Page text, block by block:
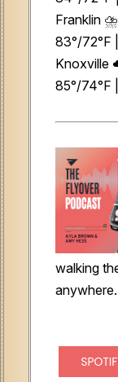
Franklin
83°/72°F
Knoxville
85°/74°F
walking
anywhere.